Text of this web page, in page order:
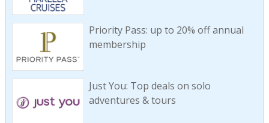
Priority Pass: up to 20% off annual
membership
Just You: Top deals on solo
adventures & tours